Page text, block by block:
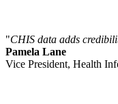
"CHIS data adds
Pamela Lane
Vice President, Health